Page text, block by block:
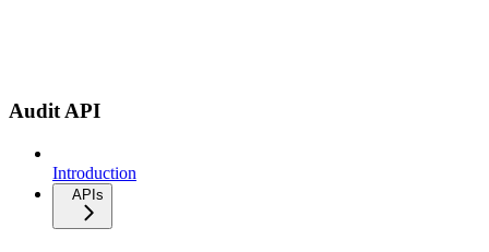
Audit API
Introduction
APIs